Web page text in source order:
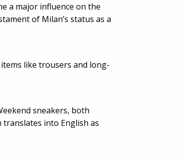
a major influence on the
of Milan’s status as a
like trousers and long-
sneakers, both
translates into English as